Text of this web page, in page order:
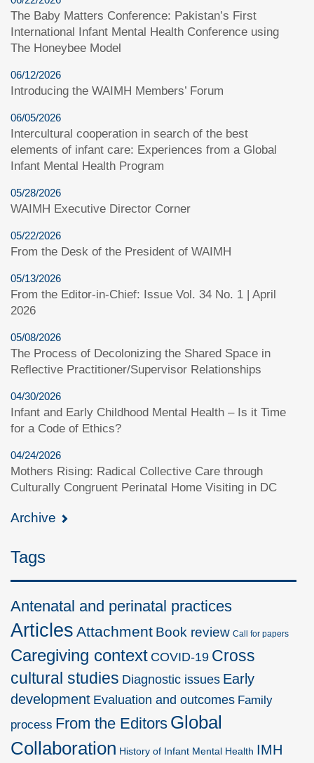
The Baby Matters Conference: Pakistan’s First
International Infant Mental Health Conference using
The Honeybee Model
06/12/2026
Introducing the WAIMH Members’ Forum
06/05/2026
Intercultural cooperation in search of the best
elements of infant care: Experiences from a Global
Infant Mental Health Program
05/28/2026
WAIMH Executive Director Corner
05/22/2026
From the Desk of the President of WAIMH
05/13/2026
From the Editor-in-Chief: Issue Vol. 34 No. 1 | April
2026
05/08/2026
The Process of Decolonizing the Shared Space in
Reflective Practitioner/Supervisor Relationships
04/30/2026
Infant and Early Childhood Mental Health – Is it Time
for a Code of Ethics?
04/24/2026
Mothers Rising: Radical Collective Care through
Culturally Congruent Perinatal Home Visiting in DC
Archive
Tags
Antenatal and perinatal practices
Articles Attachment Book review Call for papers
Caregiving context COVID-19 Cross
cultural studies Diagnostic issues Early
development Evaluation and outcomes Family
process From the Editors Global
Collaboration History of Infant Mental Health IMH